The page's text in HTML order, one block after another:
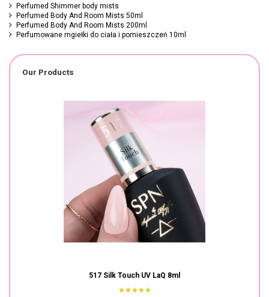
Perfumed Shimmer body mists
Perfumed Body And Room Mists 50ml
Perfumed Body And Room Mists 200ml
Perfumowane mgiełki do ciała i pomieszczeń 10ml
Our Products
517 Silk Touch UV LaQ 8ml